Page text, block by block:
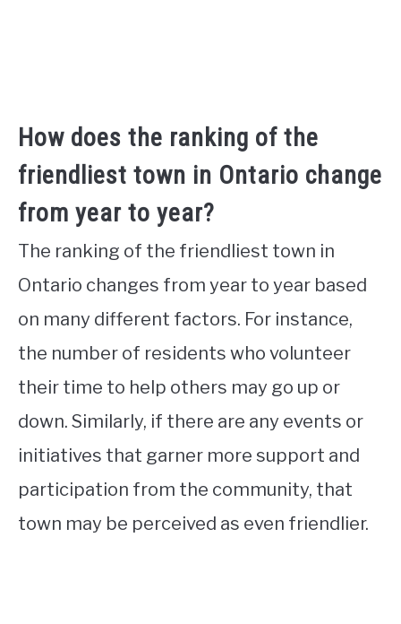
How does the ranking of the
friendliest town in Ontario change
from year to year?
The ranking of the friendliest town in
Ontario changes from year to year based
on many different factors. For instance,
the number of residents who volunteer
their time to help others may go up or
down. Similarly, if there are any events or
initiatives that garner more support and
participation from the community, that
town may be perceived as even friendlier.